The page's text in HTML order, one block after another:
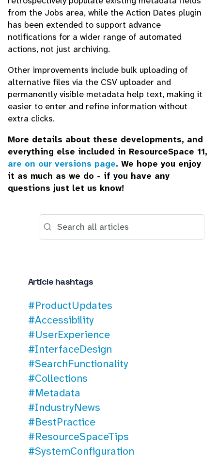
from the Jobs area, while the Action Dates plugin
has been extended to support advance
notifications for a wider range of automated
actions, not just archiving.
Other improvements include bulk uploading of
alternative files via the CSV uploader and
permanently visible metadata help text, making it
easier to enter and refine information without
extra clicks.
More details about these developments, and
everything else included in ResourceSpace 11,
are on our versions page. We hope you enjoy
it as much as we do - if you have any
questions just let us know!
Article hashtags
#ProductUpdates
#Accessibility
#UserExperience
#InterfaceDesign
#SearchFunctionality
#Collections
#Metadata
#IndustryNews
#BestPractice
#ResourceSpaceTips
#SystemConfiguration